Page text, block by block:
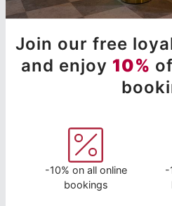
Join our free
and enjoy 10%
-10% on all online
bookings
-